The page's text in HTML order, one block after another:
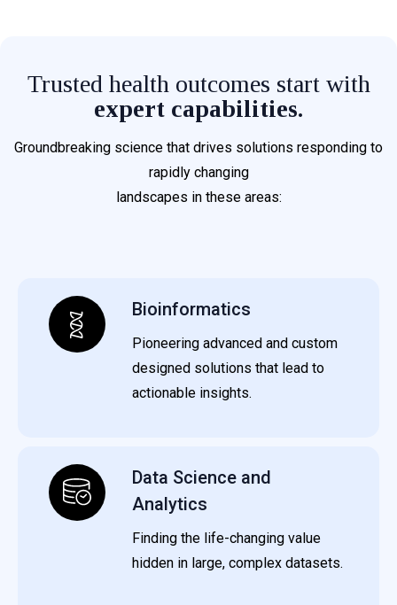
Trusted health outcomes start with
expert capabilities.
Groundbreaking science that drives solutions responding to
rapidly changing
landscapes in these areas:
Bioinformatics
Pioneering advanced and custom
designed solutions that lead to
actionable insights.
Data Science and
Analytics
Finding the life-changing value
hidden in large, complex datasets.